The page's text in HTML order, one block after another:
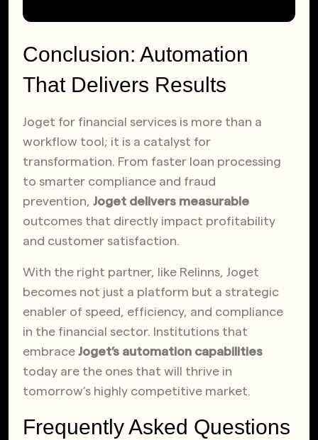
Conclusion: Automation
That Delivers Results
Joget for financial services is more than a
workflow tool; it is a catalyst for
transformation. From faster loan processing
to smarter compliance and fraud
prevention, Joget delivers measurable
outcomes that directly impact profitability
and customer satisfaction.
With the right partner, like Relinns, Joget
becomes not just a platform but a strategic
enabler of speed, efficiency, and compliance
in the financial sector. Institutions that
embrace Joget’s automation capabilities
today are the ones that will thrive in
tomorrow’s highly competitive market.
Frequently Asked Questions